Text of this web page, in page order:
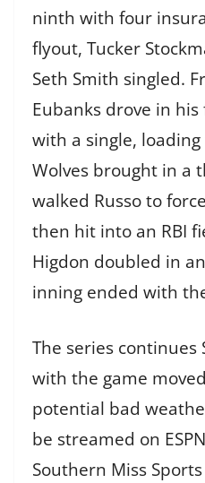
ninth with four
flyout, Tucker
Seth Smith singled.
Eubanks drove in
with a single, loading
Wolves brought in a
walked Russo to
then hit into an RBI
Higdon doubled in
inning ended with
The series continues
with the game
potential bad
be streamed on
Southern Miss